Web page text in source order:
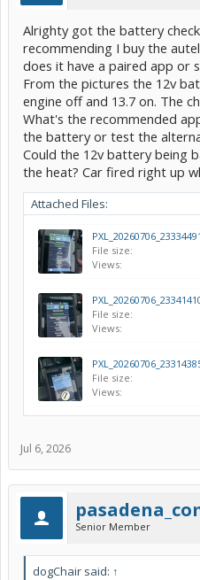
Alrighty got the battery
recommending I buy the
does it have a paired app or
From the pictures the 12v
engine off and 13.7 on. The
What's the recommended
the battery or test the
Could the 12v battery being
the heat? Car fired right up
Attached Files:
File size:
Views:
File size:
Views:
File size:
Views:
Jul 6, 2026
Senior Member
dogChair said: ↑